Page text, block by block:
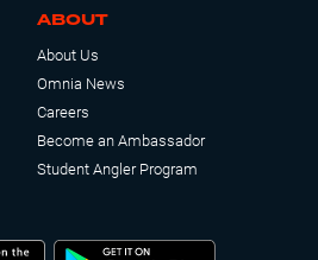
ABOUT
About Us
Omnia News
Careers
Become an Ambassador
Student Angler Program